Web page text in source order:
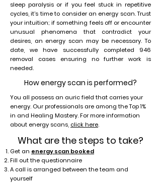
sleep paralysis or if you feel stuck in repetitive
cycles, it’s time to consider an energy scan. Trust
your intuition; if something feels off or encounter
unusual phenomena that contradict your
desires, an energy scan may be necessary. To
date, we have successfully completed 946
removal cases ensuring no further work is
needed.
How energy scan is performed?
You all possess an auric field that carries your
energy. Our professionals are among the Top 1%
in and Healing Mastery. For more information
about energy scans, click here.
What are the steps to take?
Get an energy scan booked
Fill out the questionnaire
A call is arranged between the team and
yourself